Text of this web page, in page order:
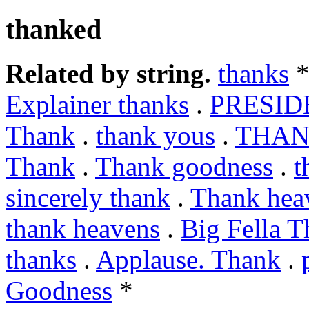
thanked
Related by string. thanks
Explainer thanks .
Thank . thank yous .
Thank . Thank goodness .
sincerely thank . Thank
thank heavens . Big Fella
thanks . Applause. Thank .
Goodness *